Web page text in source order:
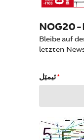
NOG20-
Bleibe auf
letzten
*